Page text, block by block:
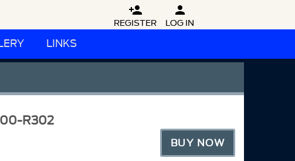

REGISTER

LOG IN
LINKS
R302
BUY NOW